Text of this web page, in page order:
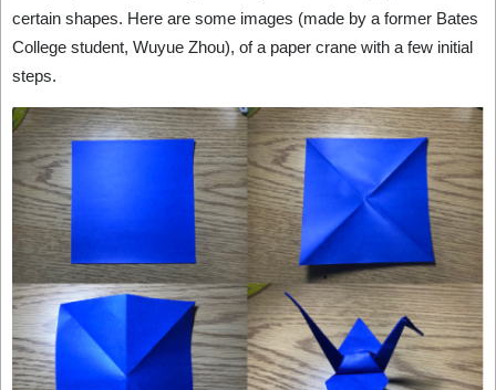
certain shapes. Here are some images (made by a former Bates
College student, Wuyue Zhou), of a paper crane with a few initial
steps.